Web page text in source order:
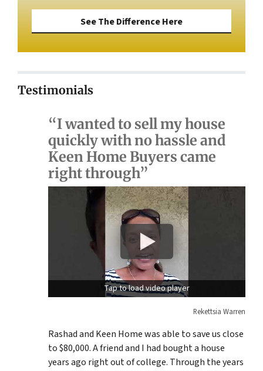
See The Difference Here
Testimonials
“I wanted to sell my house
quickly with no hassle and
Keen Home Buyers came
right through”
Tap to load video player
Rekettsia Warren
Rashad and Keen Home was able to save us close
to $80,000. A friend and I had bought a house
years ago right out of college. Through the years